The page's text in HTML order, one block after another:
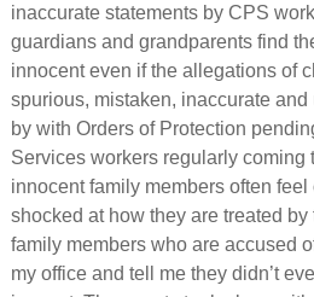
inaccurate statements by CPS
guardians and grandparents find
innocent even if the allegations of
spurious, mistaken, inaccurate
by with Orders of Protection
Services workers regularly coming
innocent family members often
shocked at how they are treated
family members who are accused
my office and tell me they didn’t